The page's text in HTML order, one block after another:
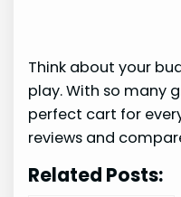
Think about your
play. With so many
perfect cart for
reviews and
Related Posts: